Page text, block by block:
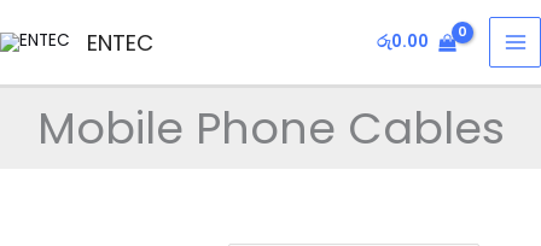
to
ENTEC රු0.00
Mobile Phone Cables